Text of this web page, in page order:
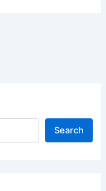
Search